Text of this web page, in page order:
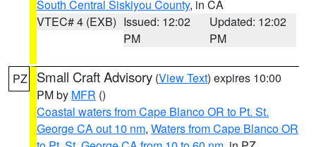
South Central Siskiyou County, in CA
VTEC# 4 (EXB) Issued: 12:02
PM
Updated: 12:02
PM
PZ Small Craft Advisory (View Text) expires 10:00
PM by MFR ()
Coastal waters from Cape Blanco OR to Pt. St.
George CA out 10 nm, Waters from Cape Blanco OR